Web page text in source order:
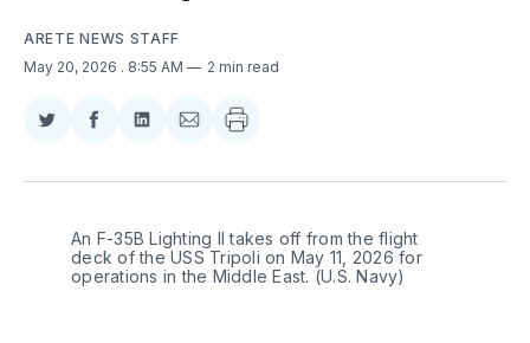
ARETE NEWS STAFF
May 20, 2026 . 8:55 AM 2 min read
Share
Twitter
Share
Facebook
Share
LinkedIn
Share
Email
An F-35B Lighting II takes off from the flight
deck of the USS Tripoli on May 11, 2026 for
operations in the Middle East. (U.S. Navy)